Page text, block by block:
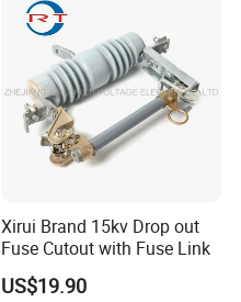
Xirui Brand 15kv Drop out
Fuse Cutout with Fuse Link
US$19.90